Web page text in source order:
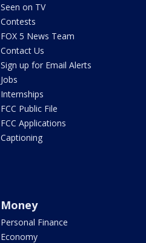
Seen on TV
Contests
FOX 5 News Team
Contact Us
Sign up for Email Alerts
Jobs
Internships
FCC Public File
FCC Applications
Captioning
Money
Personal Finance
Economy